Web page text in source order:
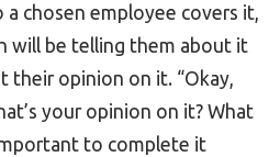
a chosen employee covers it,
will be telling them about it
their opinion on it. “Okay,
your opinion on it? What
to complete it